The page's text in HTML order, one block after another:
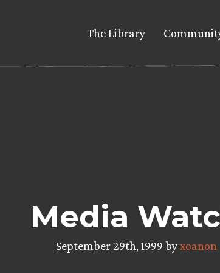
The Library
Media
September 29th, 1999 byxoanon